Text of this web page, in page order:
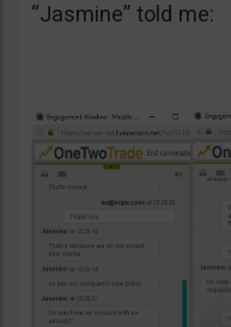
“Jasmine” told me: